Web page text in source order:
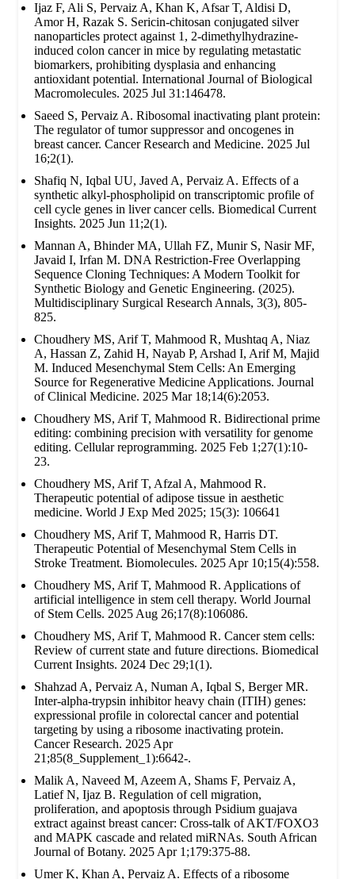
Ijaz F, Ali S, Pervaiz A, Khan K, Afsar T, Aldisi D,
Amor H, Razak S. Sericin-chitosan conjugated silver
nanoparticles protect against 1, 2-dimethylhydrazine-
induced colon cancer in mice by regulating metastatic
biomarkers, prohibiting dysplasia and enhancing
antioxidant potential. International Journal of Biological
Macromolecules. 2025 Jul 31:146478.
Saeed S, Pervaiz A. Ribosomal inactivating plant protein:
The regulator of tumor suppressor and oncogenes in
breast cancer. Cancer Research and Medicine. 2025 Jul
16;2(1).
Shafiq N, Iqbal UU, Javed A, Pervaiz A. Effects of a
synthetic alkyl-phospholipid on transcriptomic profile of
cell cycle genes in liver cancer cells. Biomedical Current
Insights. 2025 Jun 11;2(1).
Mannan A, Bhinder MA, Ullah FZ, Munir S, Nasir MF,
Javaid I, Irfan M. DNA Restriction-Free Overlapping
Sequence Cloning Techniques: A Modern Toolkit for
Synthetic Biology and Genetic Engineering. (2025).
Multidisciplinary Surgical Research Annals, 3(3), 805-
825.
Choudhery MS, Arif T, Mahmood R, Mushtaq A, Niaz
A, Hassan Z, Zahid H, Nayab P, Arshad I, Arif M, Majid
M. Induced Mesenchymal Stem Cells: An Emerging
Source for Regenerative Medicine Applications. Journal
of Clinical Medicine. 2025 Mar 18;14(6):2053.
Choudhery MS, Arif T, Mahmood R. Bidirectional prime
editing: combining precision with versatility for genome
editing. Cellular reprogramming. 2025 Feb 1;27(1):10-
23.
Choudhery MS, Arif T, Afzal A, Mahmood R.
Therapeutic potential of adipose tissue in aesthetic
medicine. World J Exp Med 2025; 15(3): 106641
Choudhery MS, Arif T, Mahmood R, Harris DT.
Therapeutic Potential of Mesenchymal Stem Cells in
Stroke Treatment. Biomolecules. 2025 Apr 10;15(4):558.
Choudhery MS, Arif T, Mahmood R. Applications of
artificial intelligence in stem cell therapy. World Journal
of Stem Cells. 2025 Aug 26;17(8):106086.
Choudhery MS, Arif T, Mahmood R. Cancer stem cells:
Review of current state and future directions. Biomedical
Current Insights. 2024 Dec 29;1(1).
Shahzad A, Pervaiz A, Numan A, Iqbal S, Berger MR.
Inter-alpha-trypsin inhibitor heavy chain (ITIH) genes:
expressional profile in colorectal cancer and potential
targeting by using a ribosome inactivating protein.
Cancer Research. 2025 Apr
21;85(8_Supplement_1):6642-.
Malik A, Naveed M, Azeem A, Shams F, Pervaiz A,
Latief N, Ijaz B. Regulation of cell migration,
proliferation, and apoptosis through Psidium guajava
extract against breast cancer: Cross-talk of AKT/FOXO3
and MAPK cascade and related miRNAs. South African
Journal of Botany. 2025 Apr 1;179:375-88.
Umer K, Khan A, Pervaiz A. Effects of a ribosome